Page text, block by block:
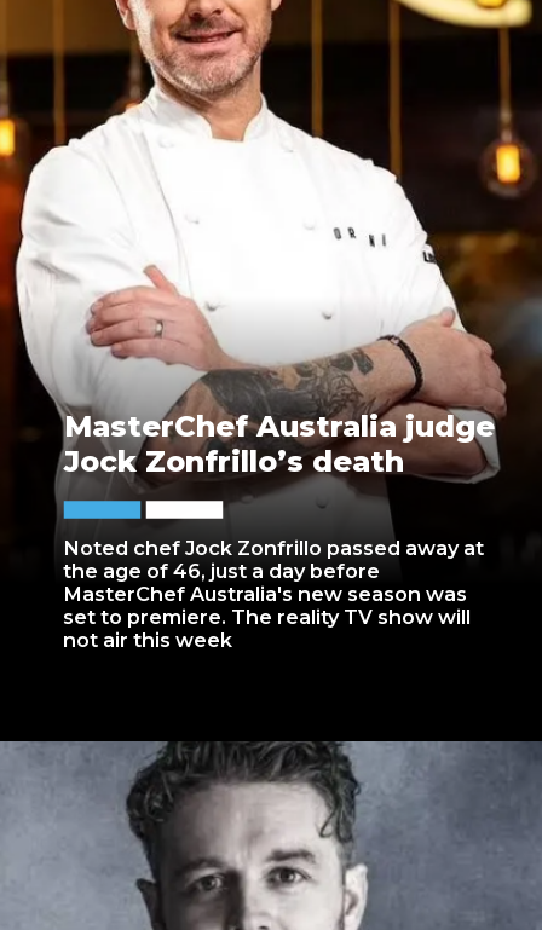
Noted chef Jock Zonfrillo passed away at
the age of 46, just a day before
MasterChef Australia's new season was
set to premiere. The reality TV show will
not air this week
MasterChef Australia judge
Jock Zonfrillo’s death